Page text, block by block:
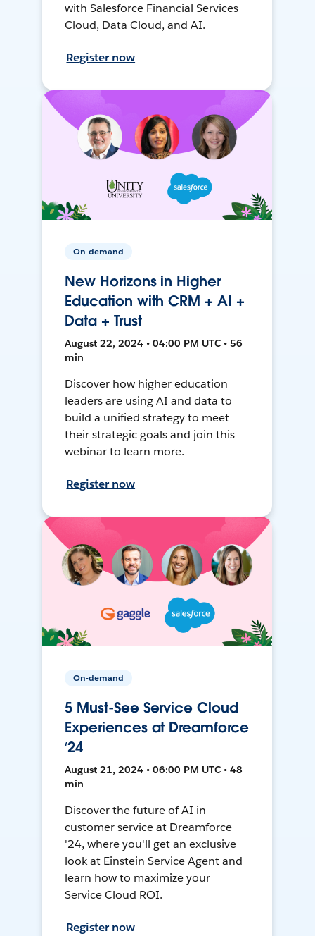
with Salesforce Financial Services
Cloud, Data Cloud, and AI.
Register now
On-demand
New Horizons in Higher
Education with CRM + AI +
Data + Trust
August 22, 2024 • 04:00 PM UTC • 56
min
Discover how higher education
leaders are using AI and data to
build a unified strategy to meet
their strategic goals and join this
webinar to learn more.
Register now
On-demand
5 Must-See Service Cloud
Experiences at Dreamforce
‘24
August 21, 2024 • 06:00 PM UTC • 48
min
Discover the future of AI in
customer service at Dreamforce
'24, where you'll get an exclusive
look at Einstein Service Agent and
learn how to maximize your
Service Cloud ROI.
Register now